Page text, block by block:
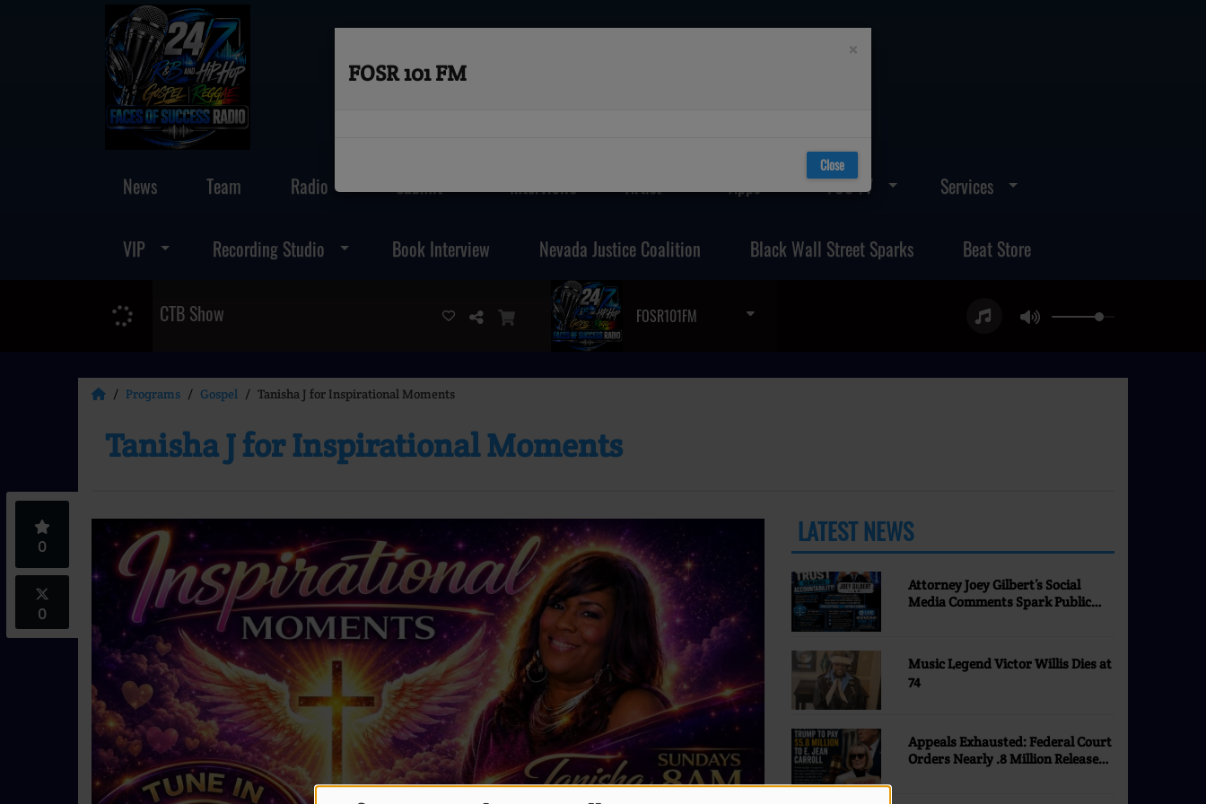
News Team Radio Submit Interviews Artist Apps FOS TV Services
VIP Recording Studio Book Interview Nevada Justice Coalition Black Wall Street Sparks Beat Store
CTB Show FOSR101FM
Programs Gospel Tanisha J for Inspirational Moments
Tanisha J for Inspirational Moments
0
0
LATEST NEWS
Attorney Joey Gilbert’s Social
Media Comments Spark Public
Music Legend Victor Willis Dies at
74
Appeals Exhausted: Federal Court
Orders Nearly .8 Million Released
×
FOSR 101 FM
Close